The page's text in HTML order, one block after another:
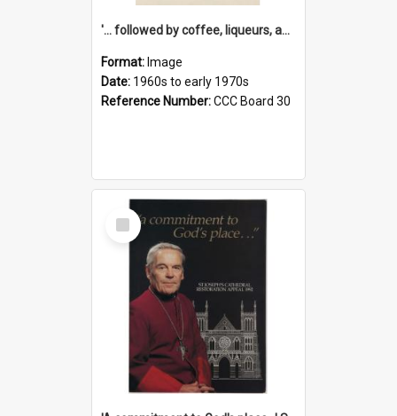
'... followed by coffee, liqueurs, and a punch-up!'
Format: Image
Date: 1960s to early 1970s
Reference Number:CCC Board 30
Select
Item